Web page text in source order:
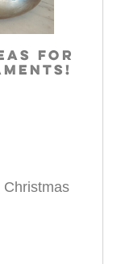
FOR
Christmas